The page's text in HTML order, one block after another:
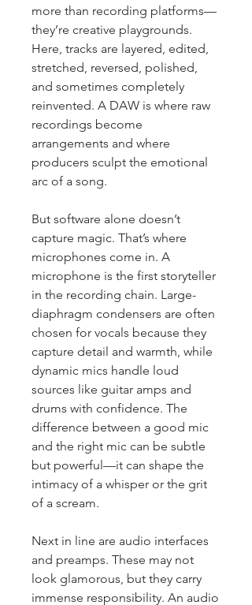
more than recording platforms—
they’re creative playgrounds.
Here, tracks are layered, edited,
stretched, reversed, polished,
and sometimes completely
reinvented. A DAW is where raw
recordings become
arrangements and where
producers sculpt the emotional
arc of a song.
But software alone doesn’t
capture magic. That’s where
microphones come in. A
microphone is the first storyteller
in the recording chain. Large-
diaphragm condensers are often
chosen for vocals because they
capture detail and warmth, while
dynamic mics handle loud
sources like guitar amps and
drums with confidence. The
difference between a good mic
and the right mic can be subtle
but powerful—it can shape the
intimacy of a whisper or the grit
of a scream.
Next in line are audio interfaces
and preamps. These may not
look glamorous, but they carry
immense responsibility. An audio